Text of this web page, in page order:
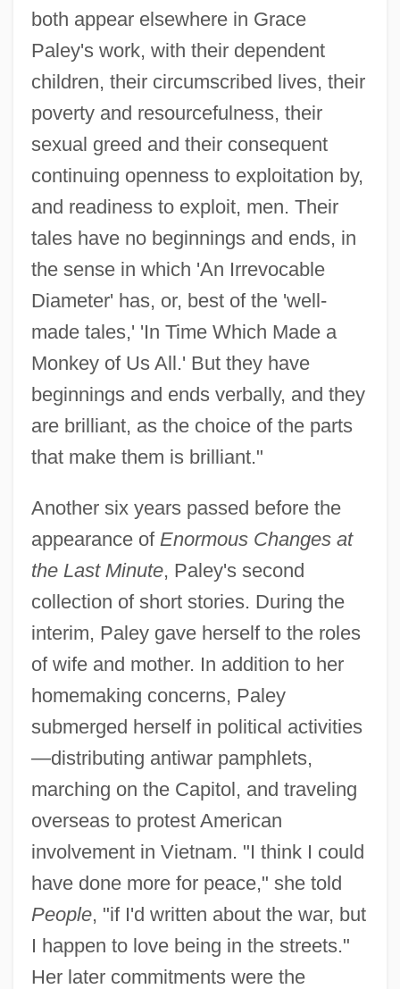
both appear elsewhere in Grace
Paley's work, with their dependent
children, their circumscribed lives, their
poverty and resourcefulness, their
sexual greed and their consequent
continuing openness to exploitation by,
and readiness to exploit, men. Their
tales have no beginnings and ends, in
the sense in which 'An Irrevocable
Diameter' has, or, best of the 'well-
made tales,' 'In Time Which Made a
Monkey of Us All.' But they have
beginnings and ends verbally, and they
are brilliant, as the choice of the parts
that make them is brilliant."
Another six years passed before the
appearance of Enormous Changes at
the Last Minute, Paley's second
collection of short stories. During the
interim, Paley gave herself to the roles
of wife and mother. In addition to her
homemaking concerns, Paley
submerged herself in political activities
—distributing antiwar pamphlets,
marching on the Capitol, and traveling
overseas to protest American
involvement in Vietnam. "I think I could
have done more for peace," she told
People, "if I'd written about the war, but
I happen to love being in the streets."
Her later commitments were the